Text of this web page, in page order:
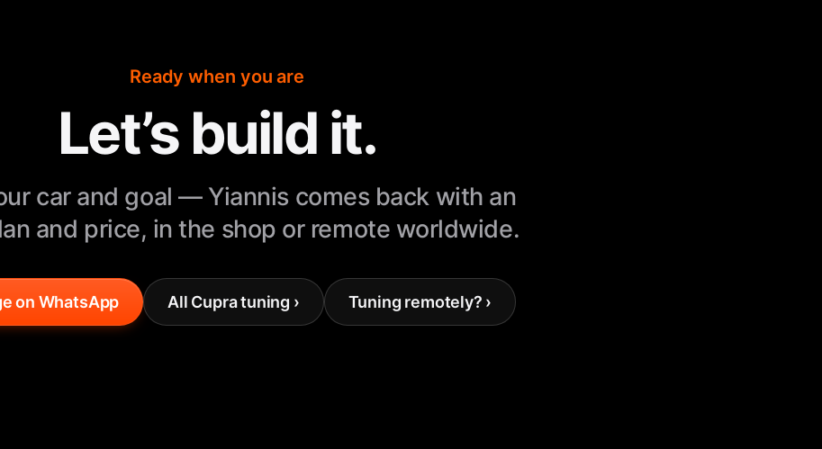
Ready when you are
Let’s build it.
car and goal — Yiannis comes back with an
and price, in the shop or remote worldwide.
on WhatsApp All Cupra tuning › Tuning remotely? ›